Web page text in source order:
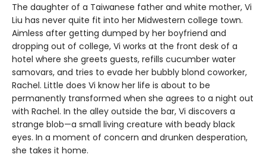
The daughter of a Taiwanese father and white mother, Vi
Liu has never quite fit into her Midwestern college town.
Aimless after getting dumped by her boyfriend and
dropping out of college, Vi works at the front desk of a
hotel where she greets guests, refills cucumber water
samovars, and tries to evade her bubbly blond coworker,
Rachel. Little does Vi know her life is about to be
permanently transformed when she agrees to a night out
with Rachel. In the alley outside the bar, Vi discovers a
strange blob—a small living creature with beady black
eyes. In a moment of concern and drunken desperation,
she takes it home.